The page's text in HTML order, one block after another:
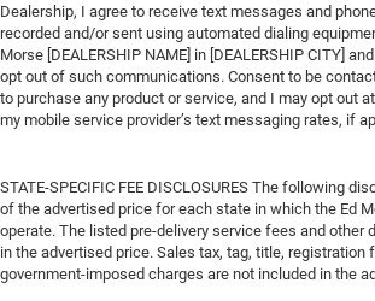
Dealership, I agree to receive text messages and
recorded and/or sent using automated dialing
Morse [DEALERSHIP NAME] in [DEALERSHIP CITY]
opt out of such communications. Consent to be
to purchase any product or service, and I may opt out
my mobile service provider’s text messaging rates, if
STATE-SPECIFIC FEE DISCLOSURES The following
of the advertised price for each state in which the Ed
operate. The listed pre-delivery service fees and other
in the advertised price. Sales tax, tag, title, registration
government-imposed charges are not included in the